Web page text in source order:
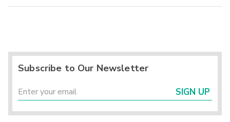
Subscribe to Our Newsletter
SIGN UP